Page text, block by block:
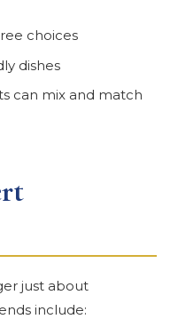
choices
dishes
can mix and match
just about
include: